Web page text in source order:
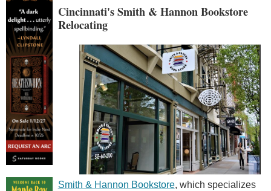
Cincinnati's Smith & Hannon Bookstore
Relocating
Smith & Hannon Bookstore, which specializes